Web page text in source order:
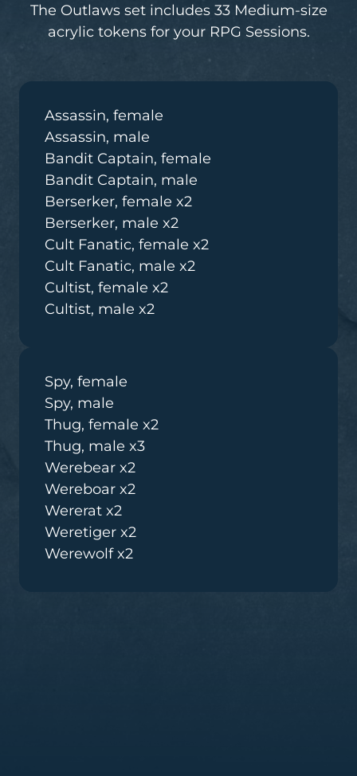
The Outlaws set includes 33 Medium-size
acrylic tokens for your RPG Sessions.
Assassin, female
Assassin, male
Bandit Captain, female
Bandit Captain, male
Berserker, female x2
Berserker, male x2
Cult Fanatic, female x2
Cult Fanatic, male x2
Cultist, female x2
Cultist, male x2
Spy, female
Spy, male
Thug, female x2
Thug, male x3
Werebear x2
Wereboar x2
Wererat x2
Weretiger x2
Werewolf x2